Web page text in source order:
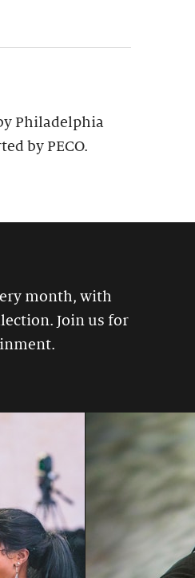
Philadelphia
by PECO.
month, with
Join us for